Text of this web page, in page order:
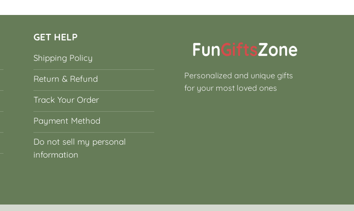
GET HELP
Shipping Policy
Return & Refund
Track Your Order
Payment Method
Do not sell my personal
information
Personalized and unique gifts
for your most loved ones